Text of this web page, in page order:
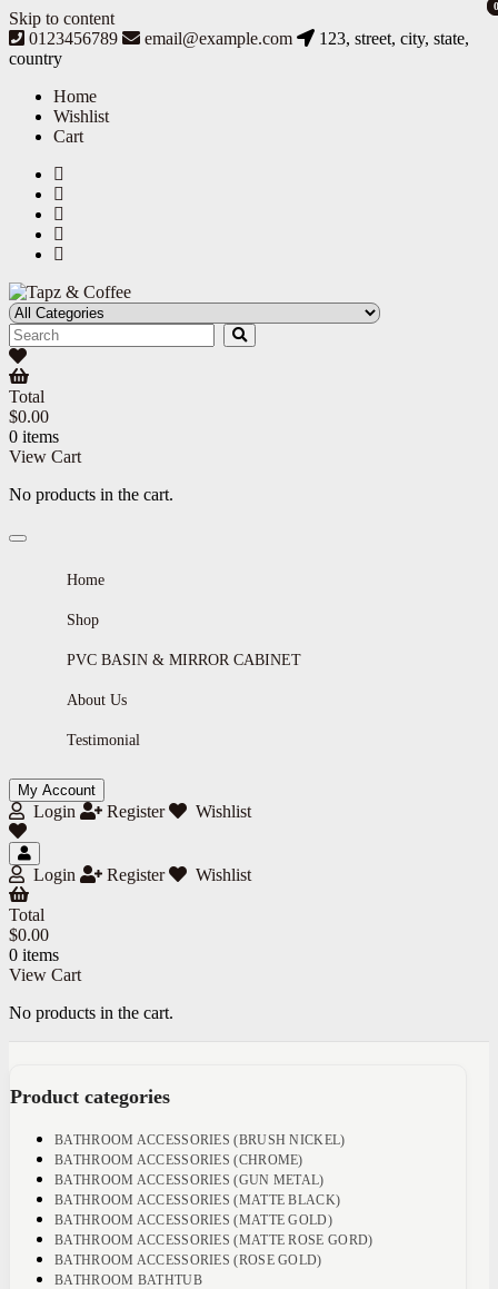
Skip to content
0123456789
email@example.com
123, street, city, state,
country
Home
Wishlist
Cart
Tapz & Coffee
Tapz & Coffee
0
Total
$0.00
0 items
View Cart
No products in the cart.
Home
Shop
PVC BASIN & MIRROR CABINET
About Us
Testimonial
My Account
Login Register Wishlist
Login Register Wishlist
0
Total
$0.00
0 items
View Cart
No products in the cart.
Product categories
BATHROOM ACCESSORIES (BRUSH NICKEL)
BATHROOM ACCESSORIES (CHROME)
BATHROOM ACCESSORIES (GUN METAL)
BATHROOM ACCESSORIES (MATTE BLACK)
BATHROOM ACCESSORIES (MATTE GOLD)
BATHROOM ACCESSORIES (MATTE ROSE GORD)
BATHROOM ACCESSORIES (ROSE GOLD)
BATHROOM BATHTUB